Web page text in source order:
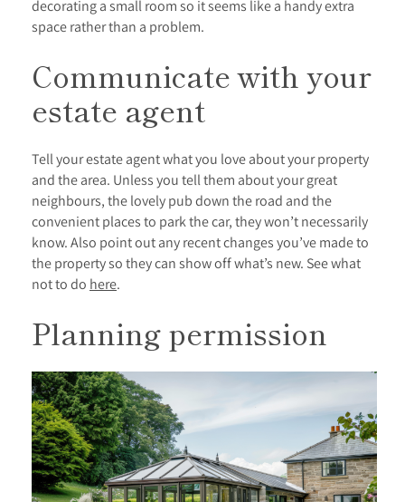
decorating a small room so it seems like a handy extra
space rather than a problem.
Communicate with your
estate agent
Tell your estate agent what you love about your property
and the area. Unless you tell them about your great
neighbours, the lovely pub down the road and the
convenient places to park the car, they won’t necessarily
know. Also point out any recent changes you’ve made to
the property so they can show off what’s new. See what
not to do here.
Planning permission